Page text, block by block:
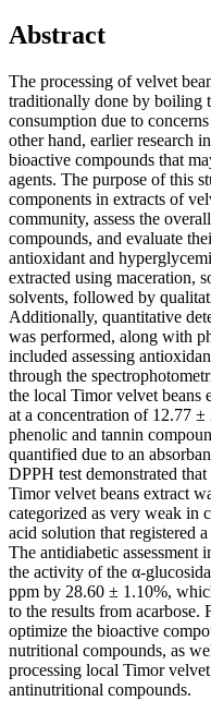
Abstract
The processing of velvet
traditionally done by boiling
consumption due to
other hand, earlier research
bioactive compounds that
agents. The purpose of this
components in extracts of
community, assess the
compounds, and evaluate
antioxidant and
extracted using maceration,
solvents, followed by
Additionally, quantitative
was performed, along with
included assessing
through the
the local Timor velvet beans
at a concentration of 12.77
phenolic and tannin
quantified due to an
DPPH test demonstrated
Timor velvet beans extract
categorized as very weak in
acid solution that registered
The antidiabetic assessment
the activity of the α-
ppm by 28.60 ± 1.10%,
to the results from acarbose.
optimize the bioactive
nutritional compounds, as
processing local Timor
antinutritional compounds.